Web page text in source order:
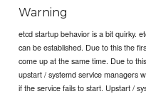
Warning
etcd startup behavior is a bit quirky.
can be established. Due to this the
come up at the same time. Due to
upstart / systemd service managers
if the service fails to start. Upstart /